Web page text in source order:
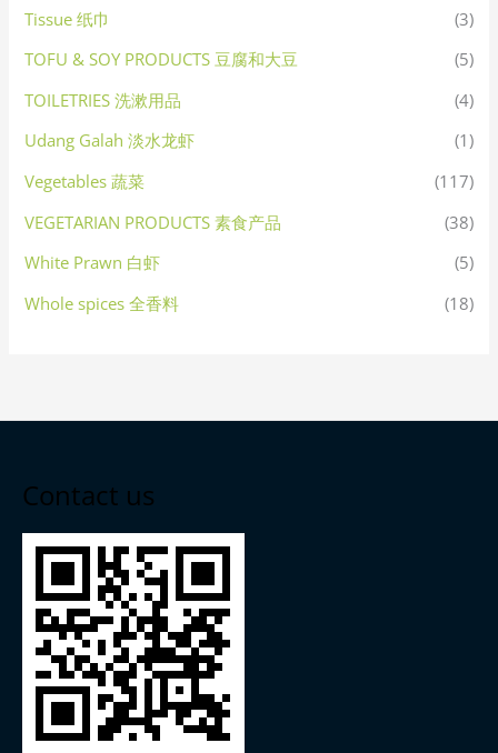
Tissue 纸巾
(3)
TOFU & SOY PRODUCTS 豆腐和大豆
(5)
TOILETRIES 洗漱用品
(4)
Udang Galah 淡水龙虾
(1)
Vegetables 蔬菜
(117)
VEGETARIAN PRODUCTS 素食产品
(38)
White Prawn 白虾
(5)
Whole spices 全香料
(18)
Contact us